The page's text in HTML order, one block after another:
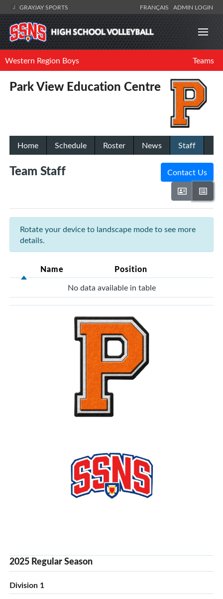
GRAYJAY SPORTS FRANÇAIS ADMIN LOGIN
Western Region Boys Teams
Park View Education Centre
Home Schedule Roster News Staff
Team Staff Contact Us
Rotate your device to landscape mode to see more
details.
Name Position
No data available in table
2025 Regular Season
Division 1